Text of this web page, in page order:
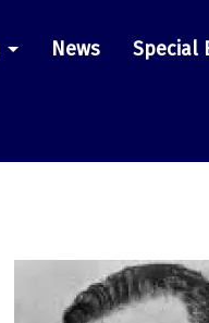
News Special